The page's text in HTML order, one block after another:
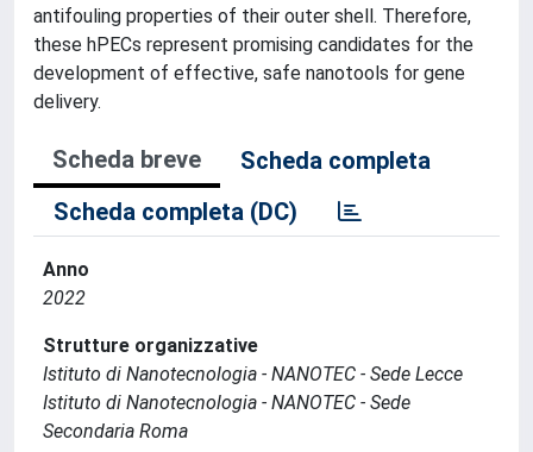
antifouling properties of their outer shell. Therefore,
these hPECs represent promising candidates for the
development of effective, safe nanotools for gene
delivery.
Scheda breve
Scheda completa
Scheda completa (DC)
Anno
2022
Strutture organizzative
Istituto di Nanotecnologia - NANOTEC - Sede Lecce
Istituto di Nanotecnologia - NANOTEC - Sede
Secondaria Roma